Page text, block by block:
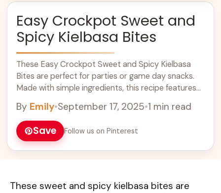
Easy Crockpot Sweet and
Spicy Kielbasa Bites
These Easy Crockpot Sweet and Spicy Kielbasa
Bites are perfect for parties or game day snacks.
Made with simple ingredients, this recipe features
of spice. Cook these tasty bites in your slow cooker
for a hassle-free dish that will impress everyone.
Serve them warm and watch them disappear fast!
By Emily•September 17, 2025•1 min read
Save Follow us on Pinterest
These sweet and spicy kielbasa bites are